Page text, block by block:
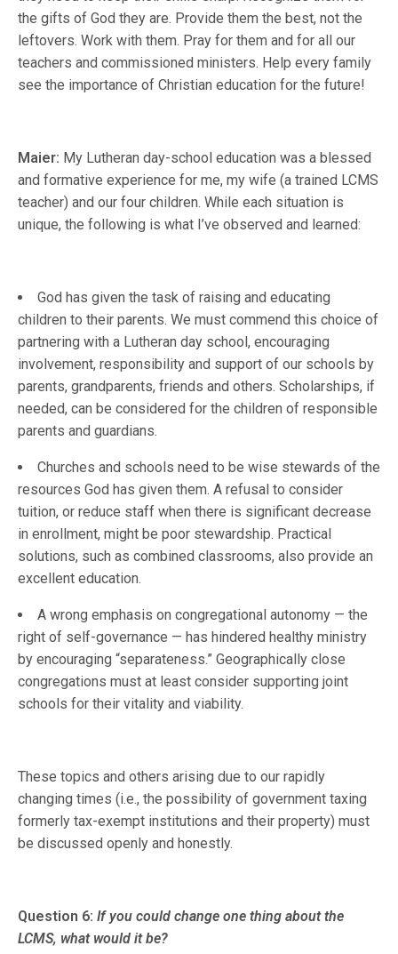
the gifts of God they are. Provide them the best, not the
leftovers. Work with them. Pray for them and for all our
teachers and commissioned ministers. Help every family
see the importance of Christian education for the future!
Maier: My Lutheran day-school education was a blessed
and formative experience for me, my wife (a trained LCMS
teacher) and our four children. While each situation is
unique, the following is what I’ve observed and learned:
God has given the task of raising and educating
children to their parents. We must commend this choice of
partnering with a Lutheran day school, encouraging
involvement, responsibility and support of our schools by
parents, grandparents, friends and others. Scholarships, if
needed, can be considered for the children of responsible
parents and guardians.
Churches and schools need to be wise stewards of the
resources God has given them. A refusal to consider
tuition, or reduce staff when there is significant decrease
in enrollment, might be poor stewardship. Practical
solutions, such as combined classrooms, also provide an
excellent education.
A wrong emphasis on congregational autonomy — the
right of self-governance — has hindered healthy ministry
by encouraging “separateness.” Geographically close
congregations must at least consider supporting joint
schools for their vitality and viability.
These topics and others arising due to our rapidly
changing times (i.e., the possibility of government taxing
formerly tax-exempt institutions and their property) must
be discussed openly and honestly.
Question 6:If you could change one thing about the
LCMS, what would it be?